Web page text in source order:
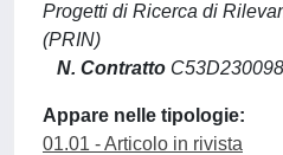
Progetti di Ricerca di
(PRIN)
N. Contratto
Appare nelle tipologie:
01.01 - Articolo in rivista